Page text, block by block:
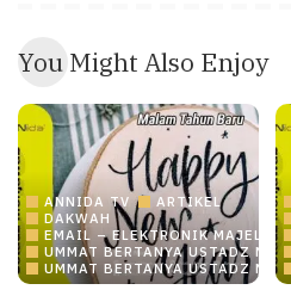
You Might Also Enjoy
ANNIDA TV
ARTIKEL
DAKWAH
EMAIL – ELEKTRONIK MAJELIS
UMMAT BERTANYA USTADZ
UMMAT BERTANYA USTADZ